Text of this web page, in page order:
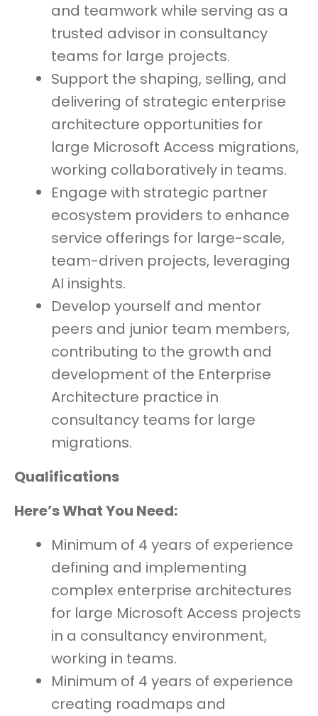
and teamwork while serving as a
trusted advisor in consultancy
teams for large projects.
Support the shaping, selling, and
delivering of strategic enterprise
architecture opportunities for
large Microsoft Access migrations,
working collaboratively in teams.
Engage with strategic partner
ecosystem providers to enhance
service offerings for large-scale,
team-driven projects, leveraging
AI insights.
Develop yourself and mentor
peers and junior team members,
contributing to the growth and
development of the Enterprise
Architecture practice in
consultancy teams for large
migrations.
Qualifications
Here’s What You Need:
Minimum of 4 years of experience
defining and implementing
complex enterprise architectures
for large Microsoft Access projects
in a consultancy environment,
working in teams.
Minimum of 4 years of experience
creating roadmaps and